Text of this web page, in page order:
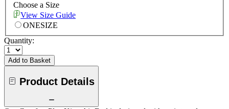
Choose a Size
View Size Guide
ONESIZE
Quantity:
Add to Basket
Product Details